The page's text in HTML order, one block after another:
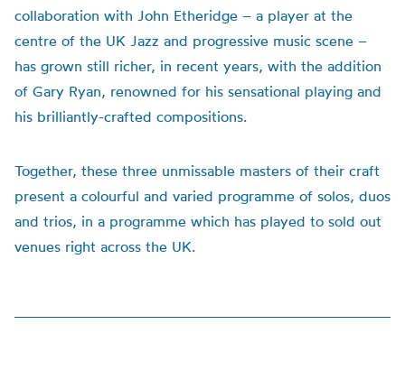
collaboration with John Etheridge – a player at the
centre of the UK Jazz and progressive music scene –
has grown still richer, in recent years, with the addition
of Gary Ryan, renowned for his sensational playing and
his brilliantly-crafted compositions.
Together, these three unmissable masters of their craft
present a colourful and varied programme of solos, duos
and trios, in a programme which has played to sold out
venues right across the UK.